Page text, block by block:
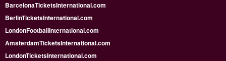
BarcelonaTicketsInternational.com
BerlinTicketsInternational.com
LondonFootballInternational.com
AmsterdamTicketsInternational.com
LondonTicketsInternational.com